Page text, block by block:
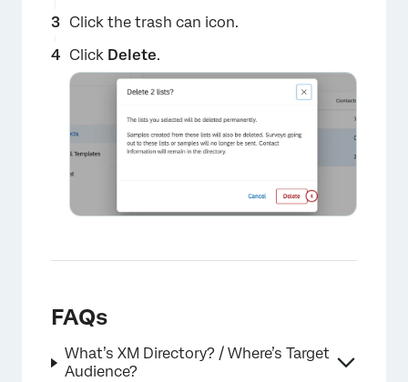
Click the trash can icon.
Click Delete.
FAQs
What’s XM Directory? / Where’s Target
Audience?